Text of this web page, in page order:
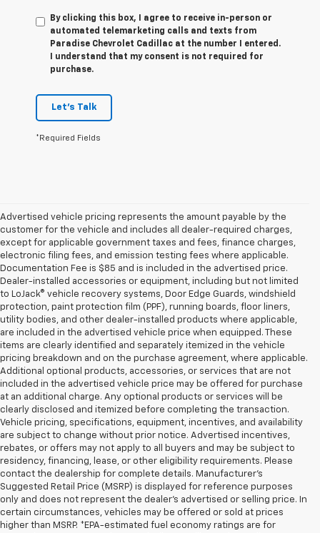
By clicking this box, I agree to receive in-person or
automated telemarketing calls and texts from
Paradise Chevrolet Cadillac at the number I entered.
I understand that my consent is not required for
purchase.
Let's Talk
*Required Fields
Advertised vehicle pricing represents the amount payable by the
customer for the vehicle and includes all dealer-required charges,
except for applicable government taxes and fees, finance charges,
electronic filing fees, and emission testing fees where applicable.
Documentation Fee is $85 and is included in the advertised price.
Dealer-installed accessories or equipment, including but not limited
to LoJack® vehicle recovery systems, Door Edge Guards, windshield
protection, paint protection film (PPF), running boards, floor liners,
utility bodies, and other dealer-installed products where applicable,
are included in the advertised vehicle price when equipped. These
items are clearly identified and separately itemized in the vehicle
pricing breakdown and on the purchase agreement, where applicable.
Additional optional products, accessories, or services that are not
included in the advertised vehicle price may be offered for purchase
at an additional charge. Any optional products or services will be
clearly disclosed and itemized before completing the transaction.
Vehicle pricing, specifications, equipment, incentives, and availability
are subject to change without prior notice. Advertised incentives,
rebates, or offers may not apply to all buyers and may be subject to
residency, financing, lease, or other eligibility requirements. Please
contact the dealership for complete details. Manufacturer's
Suggested Retail Price (MSRP) is displayed for reference purposes
only and does not represent the dealer's advertised or selling price. In
certain circumstances, vehicles may be offered or sold at prices
higher than MSRP. *EPA-estimated fuel economy ratings are for